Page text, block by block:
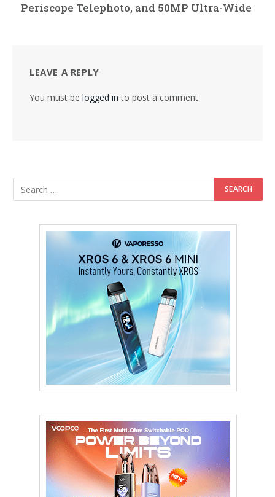
Periscope Telephoto, and 50MP Ultra-Wide
LEAVE A REPLY
You must be logged in to post a comment.